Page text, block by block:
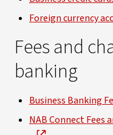
Foreign currency
Fees and
banking
Business Banking
NAB Connect Fees